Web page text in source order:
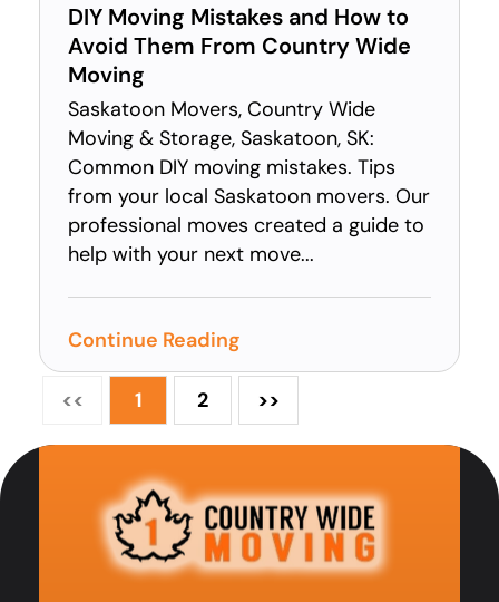
DIY Moving Mistakes and How to
Avoid Them From Country Wide
Moving
Saskatoon Movers, Country Wide
Moving & Storage, Saskatoon, SK:
Common DIY moving mistakes. Tips
from your local Saskatoon movers. Our
professional moves created a guide to
help with your next move...
Continue Reading
<< 1 2 >>